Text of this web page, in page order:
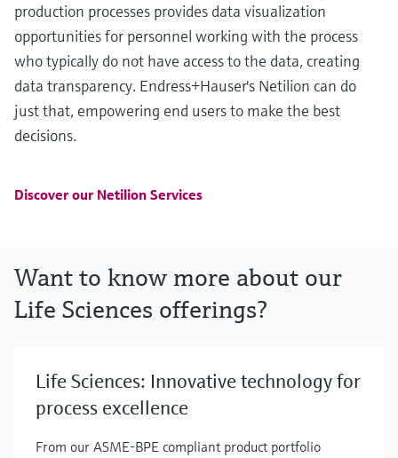
production processes provides data visualization
opportunities for personnel working with the process
who typically do not have access to the data, creating
data transparency. Endress+Hauser's Netilion can do
just that, empowering end users to make the best
decisions.
Discover our Netilion Services
Want to know more about our
Life Sciences offerings?
Life Sciences: Innovative technology for
process excellence
From our ASME-BPE compliant product portfolio